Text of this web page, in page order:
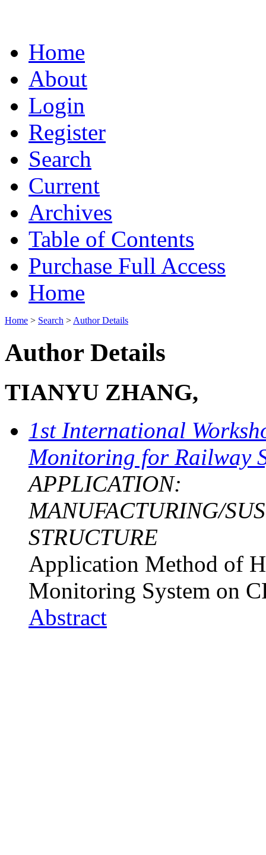
Home
About
Login
Register
Search
Current
Archives
Table of Contents
Purchase Full Access
Home
Home > Search > Author Details
Author Details
TIANYU ZHANG,
1st International
Monitoring for Railway
APPLICATION:
MANUFACTURING/
STRUCTURE
Application Method of
Monitoring System on
Abstract